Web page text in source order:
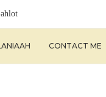
CONTACT ME